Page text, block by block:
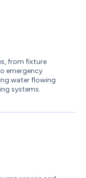
from fixture
emergency
water flowing
systems.